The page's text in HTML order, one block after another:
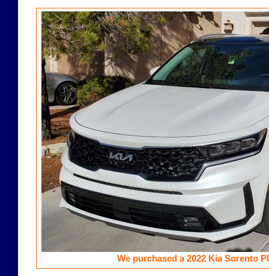
We purchased a 2022 Kia Sorento